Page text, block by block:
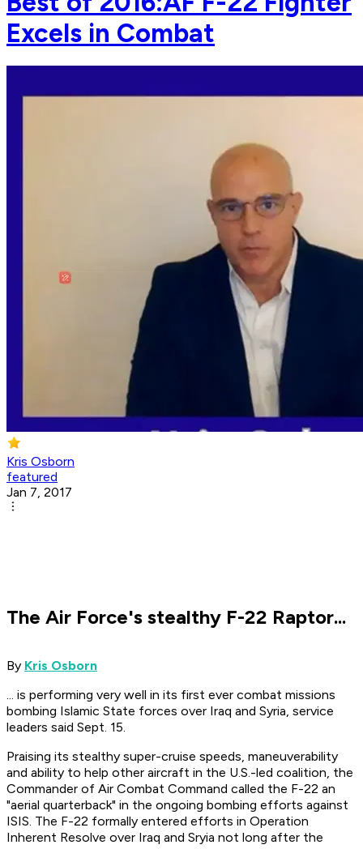
Excels in Combat
Kris Osborn
featured
Jan 7, 2017
The Air Force's stealthy F-22 Raptor...
By Kris Osborn
... is performing very well in its first ever combat missions
bombing Islamic State forces over Iraq and Syria, service
leaders said Sept. 15.
Praising its stealthy super-cruise speeds, maneuverability
and ability to help other aircraft in the U.S.-led coalition, the
Commander of Air Combat Command called the F-22 an
"aerial quarterback" in the ongoing bombing efforts against
ISIS. The F-22 formally entered efforts in Operation
Inherent Resolve over Iraq and Sryia not long after the